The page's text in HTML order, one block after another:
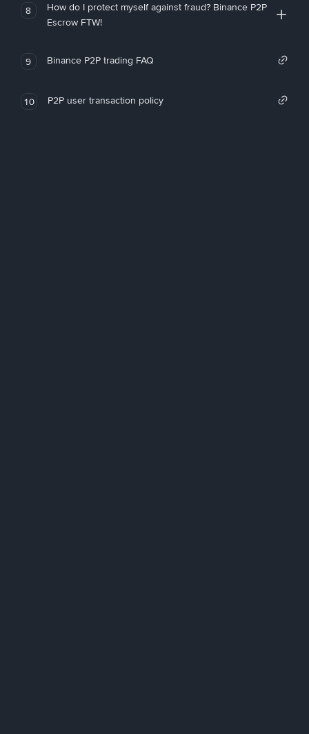
8
How do I protect myself against fraud? Binance P2P
Escrow FTW!
9 Binance P2P trading FAQ
10 P2P user transaction policy